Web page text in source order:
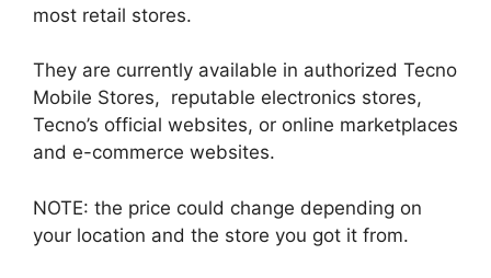
most retail stores.
They are currently available in authorized Tecno
Mobile Stores, reputable electronics stores,
Tecno’s official websites, or online marketplaces
and e-commerce websites.
NOTE: the price could change depending on
your location and the store you got it from.